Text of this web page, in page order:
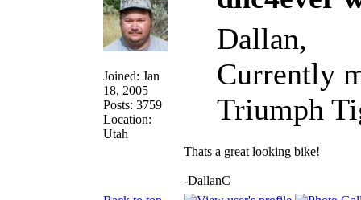
Joined: Jan
18, 2005
Posts: 3759
Location:
Utah
Dallan,
Currently
Triumph
Thats a great looking bike!
-DallanC